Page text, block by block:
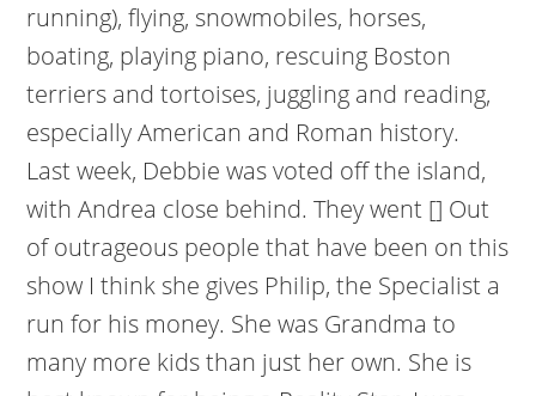
running), flying, snowmobiles, horses,
boating, playing piano, rescuing Boston
terriers and tortoises, juggling and reading,
especially American and Roman history.
Last week, Debbie was voted off the island,
with Andrea close behind. They went [] Out
of outrageous people that have been on this
show I think she gives Philip, the Specialist a
run for his money. She was Grandma to
many more kids than just her own. She is